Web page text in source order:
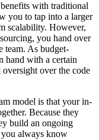
with traditional
you to tap into a larger
scalability. However,
you hand over
team. As budget-
hand with a certain
over the code
model is that your in-
Because they
build an ongoing
you always know